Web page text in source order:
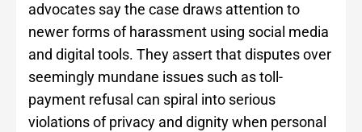
advocates say the case draws attention to
newer forms of harassment using social media
and digital tools. They assert that disputes over
seemingly mundane issues such as toll-
payment refusal can spiral into serious
violations of privacy and dignity when personal